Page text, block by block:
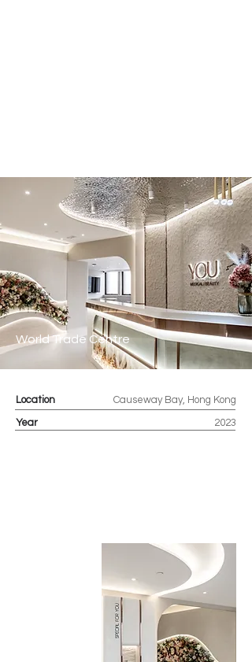
World Trade Centre
Location Causeway Bay, Hong Kong
Year 2023